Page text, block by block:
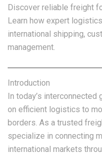
Discover reliable freight
Learn how expert
international shipping,
management.
Introduction
In today’s
on efficient logistics to
borders. As a trusted
specialize in connecting
international markets